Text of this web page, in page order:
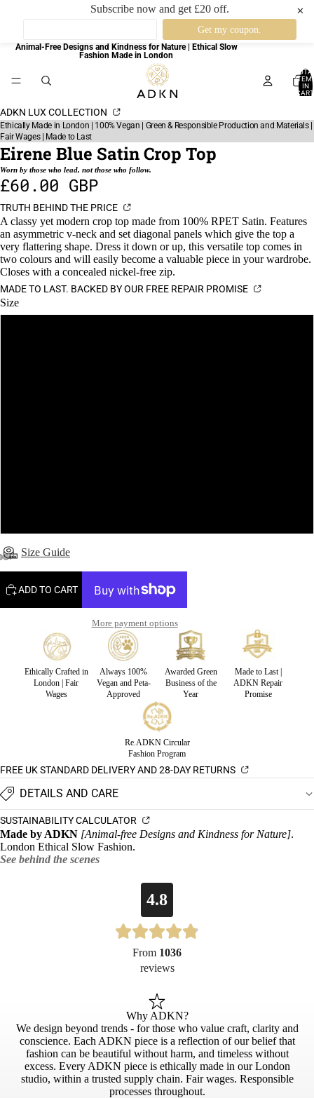
Subscribe now and get £20 off. ✕
Animal-Free Designs and Kindness for Nature | Ethical Slow
Fashion Made in London
IN
ADKN LUX COLLECTION
Ethically Made in London | 100% Vegan | Green & Responsible Production and Materials |
Fair Wages | Made to Last
Eirene Blue Satin Crop Top
Worn by those who lead, not those who follow.
£60.00 GBP
TRUTH BEHIND THE PRICE
A classy yet modern crop top made from 100% RPET Satin. Features
an asymmetric v-neck and set diagonal panels which give the top a
very flattering shape. Dress it down or up, this versatile top comes in
two colours and will easily become a valuable piece in your wardrobe.
Closes with a concealed nickel-free zip.
MADE TO LAST. BACKED BY OUR FREE REPAIR PROMISE
Size
Size Guide
ADD TO CART
More payment options
Ethically Crafted in
London | Fair
Wages
Always 100%
Vegan and Peta-
Approved
Awarded Green
Business of the
Year
Made to Last |
ADKN Repair
Promise
Re.ADKN Circular
Fashion Program
FREE UK STANDARD DELIVERY AND 28-DAY RETURNS
DETAILS AND CARE
SUSTAINABILITY CALCULATOR
Made by ADKN [Animal-free Designs and Kindness for Nature].
London Ethical Slow Fashion.
See behind the scenes
4.8
From 1036
reviews
Why ADKN?
We design beyond trends - for those who value craft, clarity and
conscience. Each ADKN piece is a reflection of our belief that
fashion can be beautiful without harm, and timeless without
excess. Every ADKN piece is ethically made in our London
studio, within a trusted supply chain. Fair wages. Responsible
processes throughout.